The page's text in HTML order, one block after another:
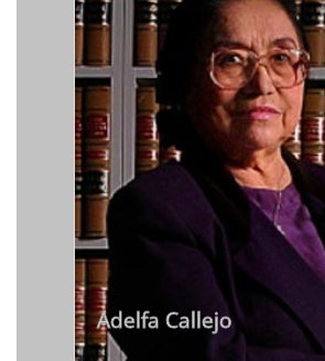
Adelfa Callejo